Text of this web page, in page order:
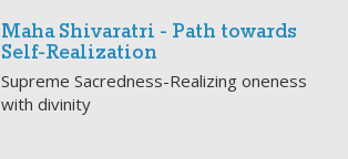
Maha Shivaratri - Path towards
Self-Realization
Supreme Sacredness-Realizing oneness
with divinity